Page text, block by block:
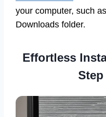
your computer, such
Downloads folder.
Effortless